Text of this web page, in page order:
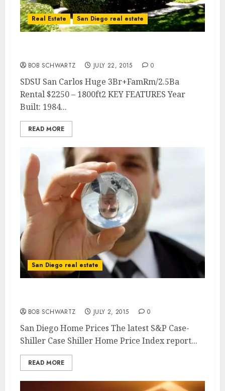
Real Estate San Diego real estate
BOB SCHWARTZ JULY 22, 2015 0
SDSU San Carlos Huge 3Br+FamRm/2.5Ba
Rental $2250 – 1800ft2 KEY FEATURES Year
Built: 1984...
READ MORE
San Diego real estate
BOB SCHWARTZ JULY 2, 2015 0
San Diego Home Prices The latest S&P Case-
Shiller Case Shiller Home Price Index report...
READ MORE